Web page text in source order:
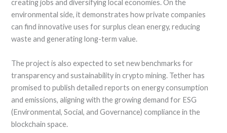
creating jobs and diversifying local economies. On the
environmental side, it demonstrates how private companies
can find innovative uses for surplus clean energy, reducing
waste and generating long-term value.
The project is also expected to set new benchmarks for
transparency and sustainability in crypto mining. Tether has
promised to publish detailed reports on energy consumption
and emissions, aligning with the growing demand for ESG
(Environmental, Social, and Governance) compliance in the
blockchain space.